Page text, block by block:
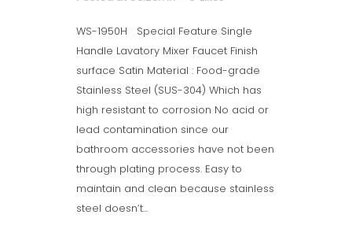
WS-1950H Special Feature Single
Handle Lavatory Mixer Faucet Finish
surface Satin Material : Food-grade
Stainless Steel (SUS-304) Which has
high resistant to corrosion No acid or
lead contamination since our
bathroom accessories have not been
through plating process. Easy to
maintain and clean because stainless
steel doesn’t...